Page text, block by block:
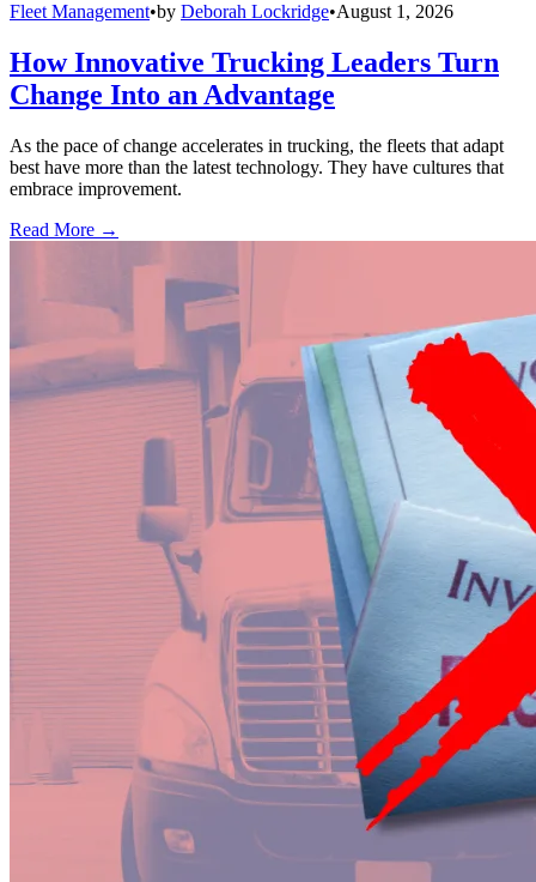
Fleet Management•by Deborah Lockridge•August 1, 2026
How Innovative Trucking Leaders Turn
Change Into an Advantage
As the pace of change accelerates in trucking, the fleets that adapt
best have more than the latest technology. They have cultures that
embrace improvement.
Read More →